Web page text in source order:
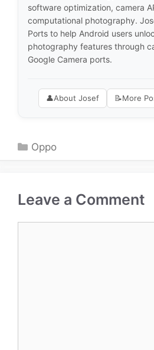
software optimization, camera
computational photography.
Ports to help Android users
photography features through
Google Camera ports.
👤About Josef 📝More
Categories
Oppo
Leave a Comment